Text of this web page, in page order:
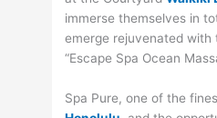
immerse themselves in
emerge rejuvenated with
“Escape Spa Ocean
Spa Pure, one of the